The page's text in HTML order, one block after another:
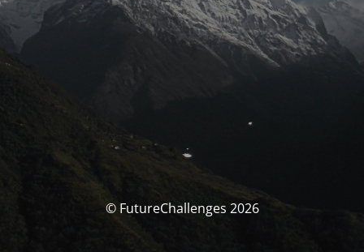
© FutureChallenges 2026